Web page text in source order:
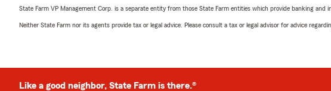
State Farm VP Management Corp. is a separate entity from those State Farm entities which provide banking and
Neither State Farm nor its agents provide tax or legal advice. Please consult a tax or legal advisor for advice
Like a good neighbor, State Farm is there.®